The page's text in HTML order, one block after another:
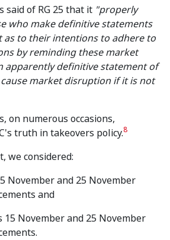
said of RG 25 that it "properly
who make definitive statements
as to their intentions to adhere to
by reminding these market
apparently definitive statement of
market disruption if it is not
on numerous occasions,
truth in takeovers policy.8
we considered:
November and 25 November
and
15 November and 25 November